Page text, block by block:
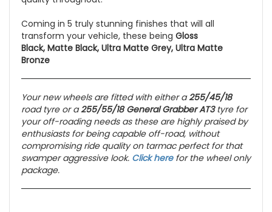
Coming in 5 truly stunning finishes that will all
transform your vehicle, these being Gloss
Black, Matte Black, Ultra Matte Grey, Ultra Matte
Bronze
Your new wheels are fitted with either a255/45/18
road tyre or a255/55/18 General Grabber AT3tyre for
your off-roading needs as theseare highly praised by
enthusiasts for being capable off-road, without
compromising ride quality on tarmac perfect for that
swamper aggressive look. Click herefor the wheel only
package.